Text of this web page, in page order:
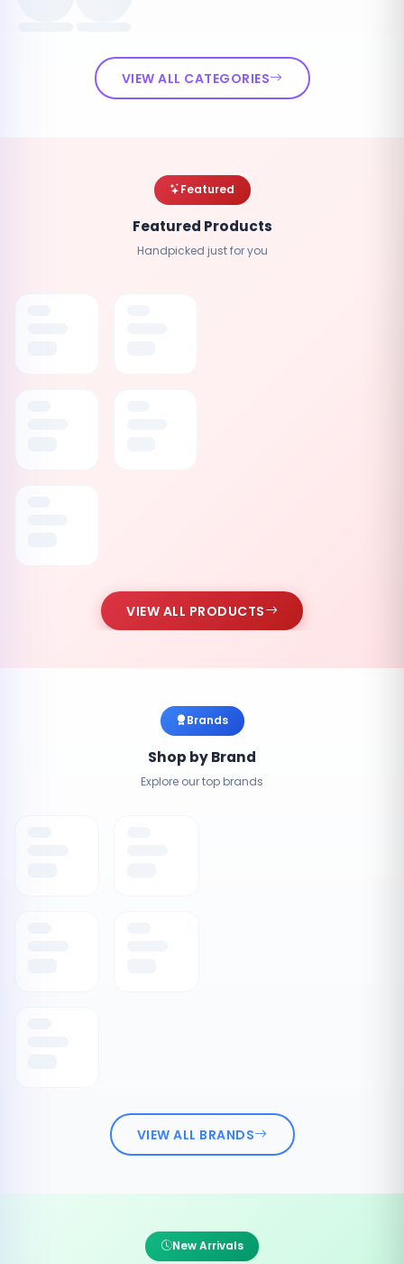
VIEW ALL CATEGORIES
Featured
Featured Products
Handpicked just for you
VIEW ALL PRODUCTS
Brands
Shop by Brand
Explore our top brands
VIEW ALL BRANDS
New Arrivals